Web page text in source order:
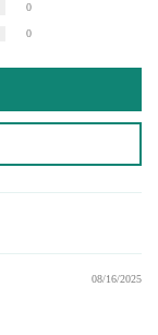
0
0
08/16/2025